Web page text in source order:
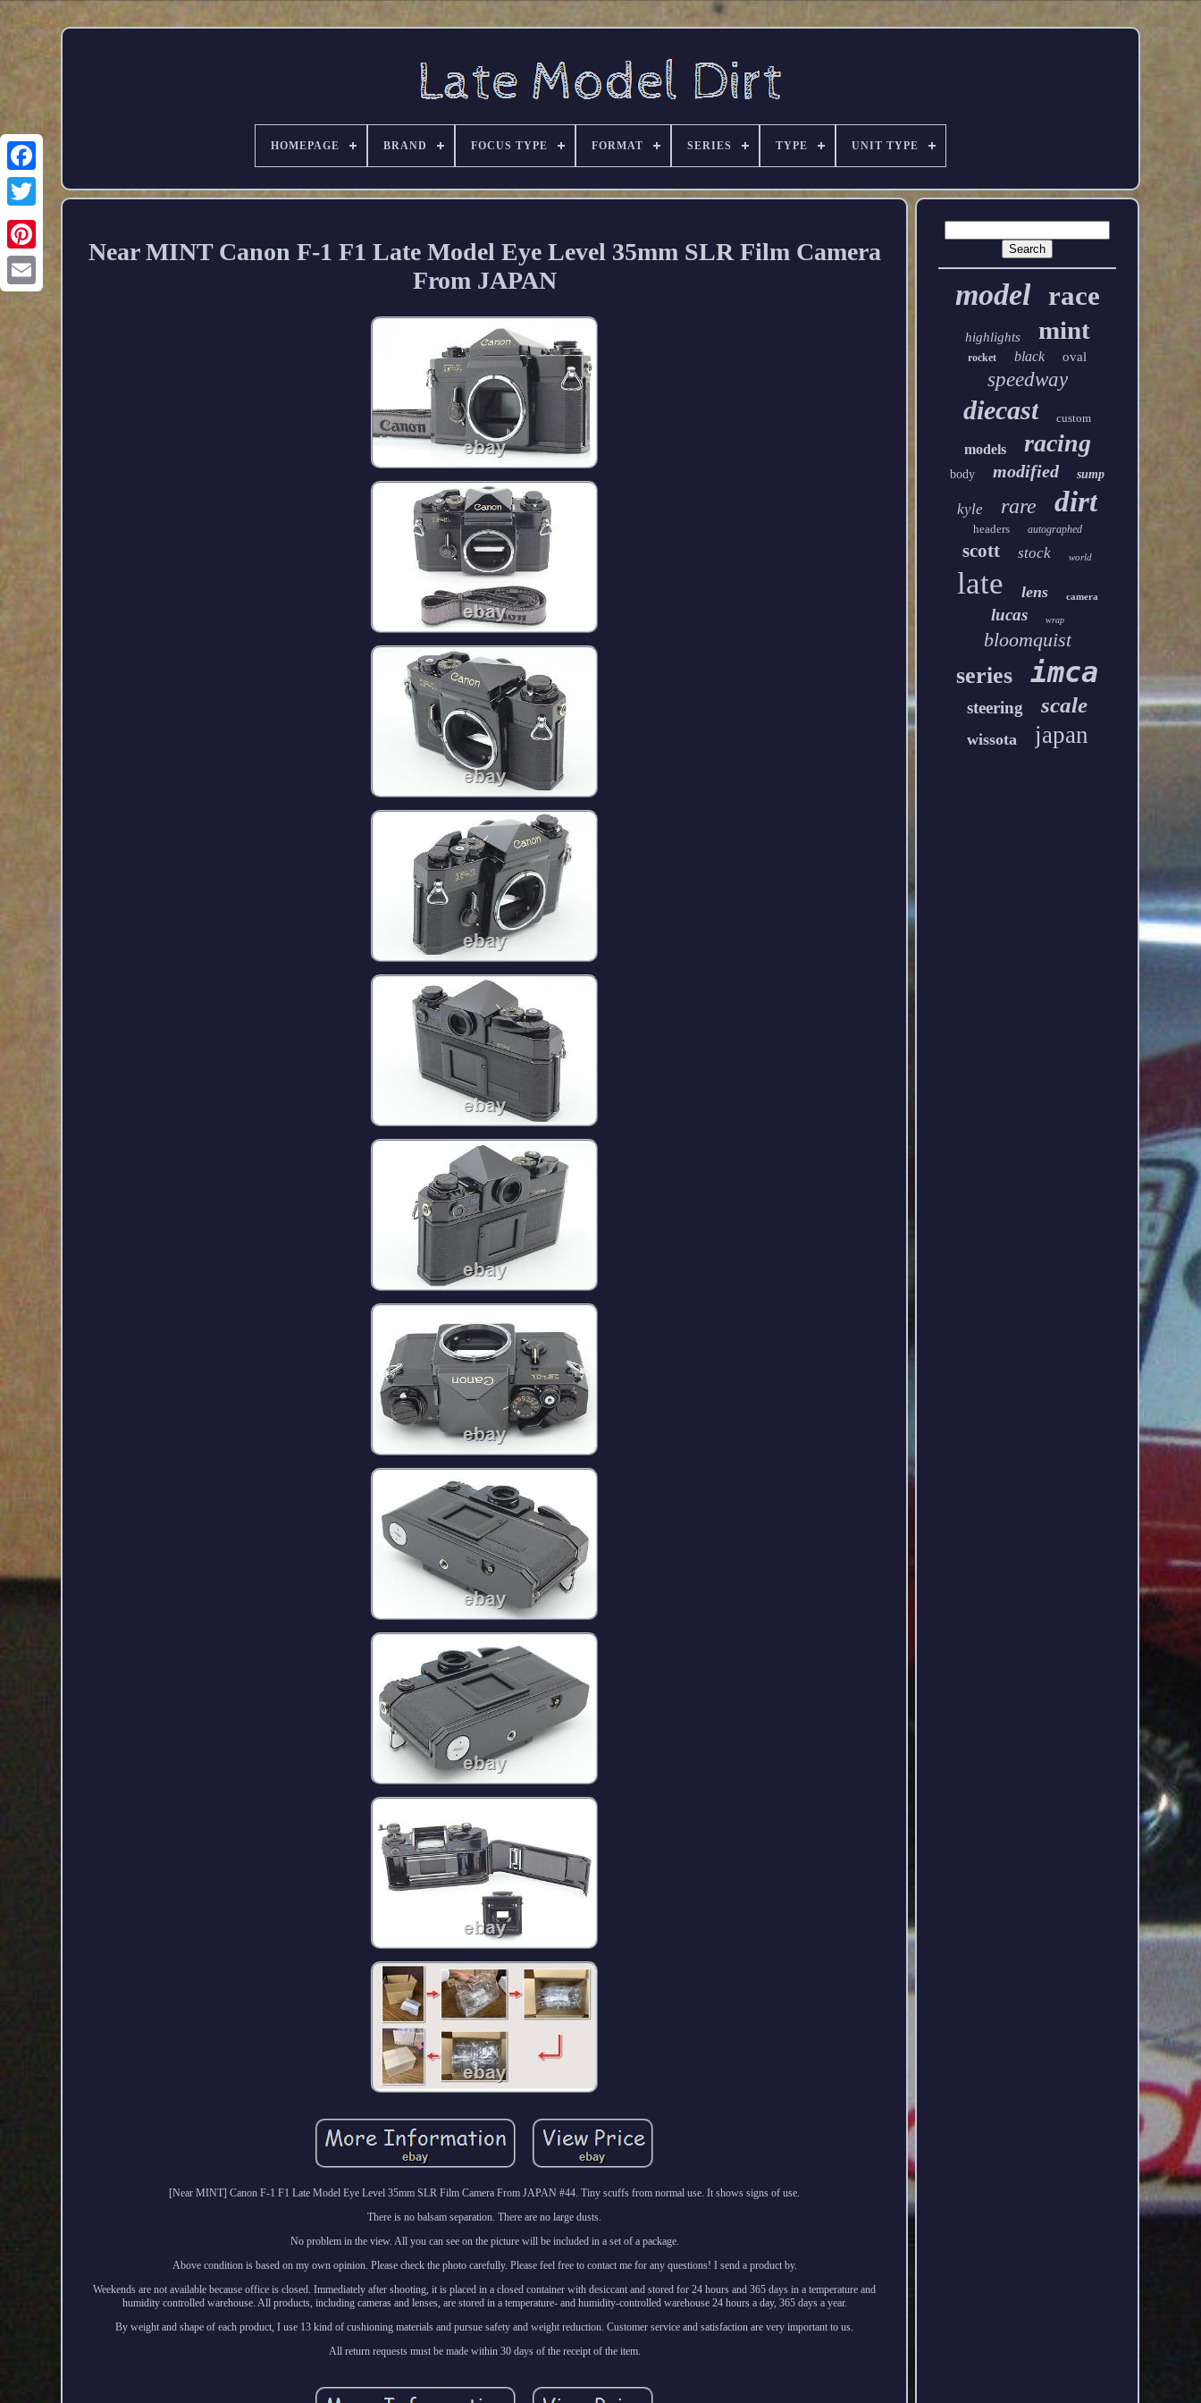
HOMEPAGE BRAND FOCUS TYPE FORMAT SERIES TYPE UNIT TYPE
Near MINT Canon F-1 F1 Late Model Eye Level 35mm SLR Film Camera
From JAPAN
[Near MINT] Canon F-1 F1 Late Model Eye Level 35mm SLR Film Camera From JAPAN #44. Tiny scuffs from normal use. It shows signs of use.
There is no balsam separation. There are no large dusts.
No problem in the view. All you can see on the picture will be included in a set of a package.
Above condition is based on my own opinion. Please check the photo carefully. Please feel free to contact me for any questions! I send a product by.
Weekends are not available because office is closed. Immediately after shooting, it is placed in a closed container with desiccant and stored for 24 hours and 365 days in a temperature and
humidity controlled warehouse. All products, including cameras and lenses, are stored in a temperature- and humidity-controlled warehouse 24 hours a day, 365 days a year.
By weight and shape of each product, I use 13 kind of cushioning materials and pursue safety and weight reduction. Customer service and satisfaction are very important to us.
All return requests must be made within 30 days of the receipt of the item.
model race
highlights mint
rocket black oval
speedway
diecast custom
models racing
body modified sump
kyle rare dirt
headers autographed
scott stock world
late lens camera
lucas wrap
bloomquist
series imca
steering scale
wissota japan